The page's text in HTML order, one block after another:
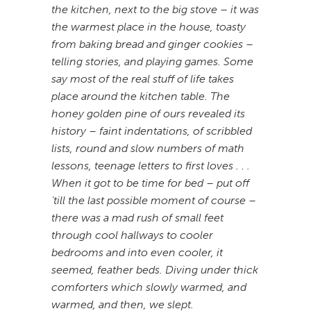
the kitchen, next to the big stove – it was
the warmest place in the house, toasty
from baking bread and ginger cookies –
telling stories, and playing games. Some
say most of the real stuff of life takes
place around the kitchen table. The
honey golden pine of ours revealed its
history – faint indentations, of scribbled
lists, round and slow numbers of math
lessons, teenage letters to first loves . . .
When it got to be time for bed – put off
’till the last possible moment of course –
there was a mad rush of small feet
through cool hallways to cooler
bedrooms and into even cooler, it
seemed, feather beds. Diving under thick
comforters which slowly warmed, and
warmed, and then, we slept.